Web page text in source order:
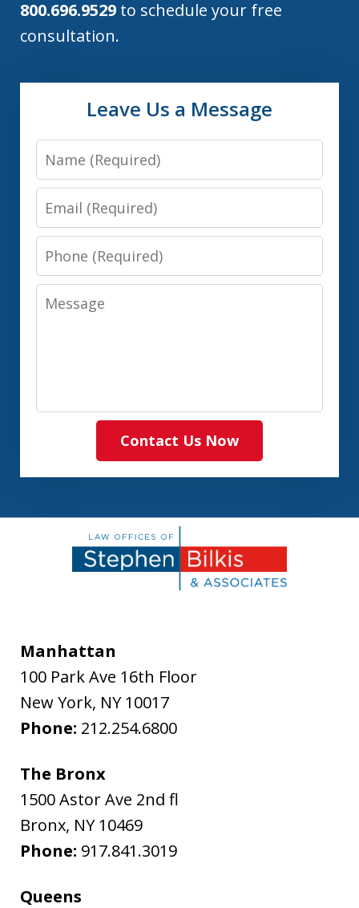
800.696.9529 to schedule your free
consultation.
Leave Us a Message
Name
Email
Phone
Message
Contact Us Now
Manhattan
100 Park Ave 16th Floor
New York, NY 10017
Phone: 212.254.6800
The Bronx
1500 Astor Ave 2nd fl
Bronx, NY 10469
Phone: 917.841.3019
Queens